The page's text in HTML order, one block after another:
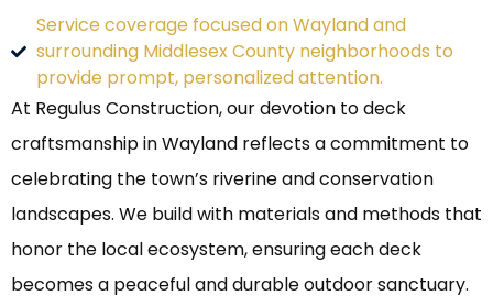
Service coverage focused on Wayland and
surrounding Middlesex County neighborhoods to
provide prompt, personalized attention.
At Regulus Construction, our devotion to deck
craftsmanship in Wayland reflects a commitment to
celebrating the town’s riverine and conservation
landscapes. We build with materials and methods that
honor the local ecosystem, ensuring each deck
becomes a peaceful and durable outdoor sanctuary.